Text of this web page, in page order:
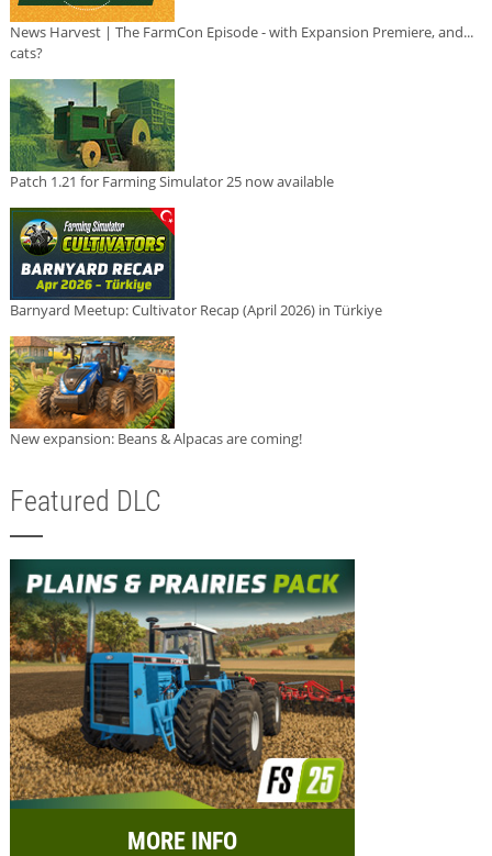
News Harvest | The FarmCon Episode - with Expansion Premiere, and...
cats?
Patch 1.21 for Farming Simulator 25 now available
Barnyard Meetup: Cultivator Recap (April 2026) in Türkiye
New expansion: Beans & Alpacas are coming!
Featured DLC
MORE INFO